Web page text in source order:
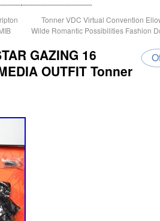
Tonner VDC Virtual Convention
Wilde Romantic Possibilities Fashion
GAZING 16
OUTFIT Tonner